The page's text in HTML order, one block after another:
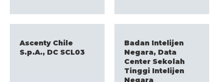
Ascenty Chile
S.p.A., DC SCL03
Badan Intelijen
Negara, Data
Center Sekolah
Tinggi Intelijen
Negara